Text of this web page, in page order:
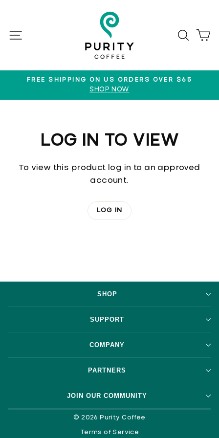
contentSITE NAVIGATION
Pause
FREE SHIPPING ON US ORDERS OVER $65
SHOP NOW
LOG IN TO VIEW
To view this product log in to an approved
account.
LOG IN
SHOP
SUPPORT
COMPANY
PARTNERS
JOIN OUR COMMUNITY
© 2026 Purity Coffee
Terms of Service